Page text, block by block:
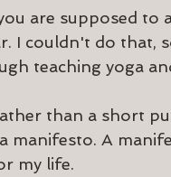
are supposed to
I couldn't do that,
teaching yoga
than a short
manifesto. A
my life.